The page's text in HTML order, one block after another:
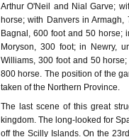
Arthur O'Neil and Nial Garve;
horse; with Danvers in
Bagnal, 600 foot and 50 horse;
Moryson, 300 foot; in Newry,
Williams, 300 foot and 50
800 horse. The position of the
taken of the Northern Province.
The last scene of this great
kingdom. The long-looked for
off the Scilly Islands. On the